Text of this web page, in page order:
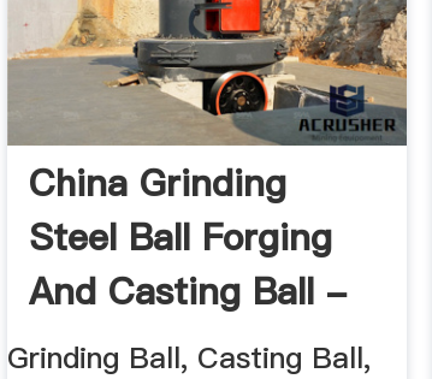
China Grinding
Steel Ball Forging
And Casting Ball -
China ...
Grinding Ball, Casting Ball,